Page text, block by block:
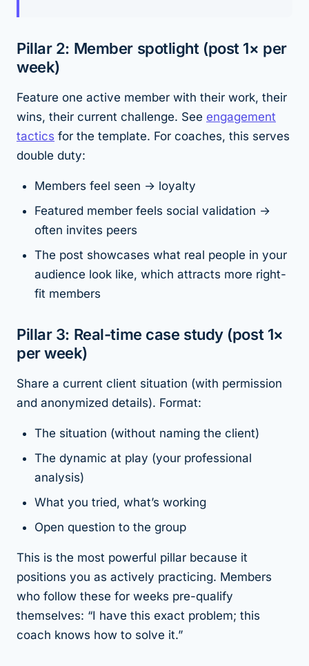
Pillar 2: Member spotlight (post 1× per
week)
Feature one active member with their work, their
wins, their current challenge. See engagement
tactics for the template. For coaches, this serves
double duty:
Members feel seen → loyalty
Featured member feels social validation →
often invites peers
The post showcases what real people in your
audience look like, which attracts more right-
fit members
Pillar 3: Real-time case study (post 1×
per week)
Share a current client situation (with permission
and anonymized details). Format:
The situation (without naming the client)
The dynamic at play (your professional
analysis)
What you tried, what’s working
Open question to the group
This is the most powerful pillar because it
positions you as actively practicing. Members
who follow these for weeks pre-qualify
themselves: “I have this exact problem; this
coach knows how to solve it.”